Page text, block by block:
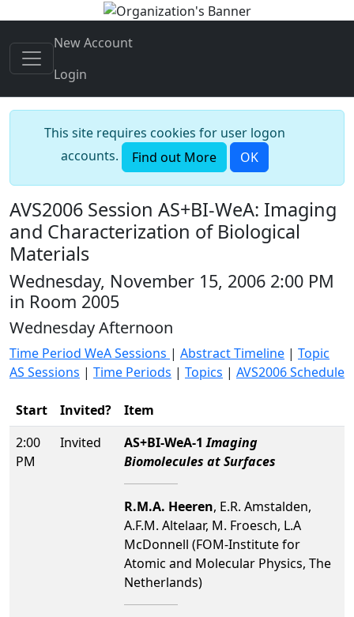
New Account
Login
This site requires cookies for user logon
accounts.
Find out More OK
AVS2006 Session AS+BI-WeA: Imaging
and Characterization of Biological
Materials
Wednesday, November 15, 2006 2:00 PM
in Room 2005
Wednesday Afternoon
Time Period WeA Sessions | Abstract Timeline | Topic
AS Sessions | Time Periods | Topics | AVS2006 Schedule
Start Invited?
Item
2:00
PM
Invited AS+BI-WeA-1Imaging
Biomolecules at Surfaces
R.M.A. Heeren, E.R. Amstalden,
A.F.M. Altelaar, M. Froesch, L.A
McDonnell (FOM-Institute for
Atomic and Molecular Physics, The
Netherlands)